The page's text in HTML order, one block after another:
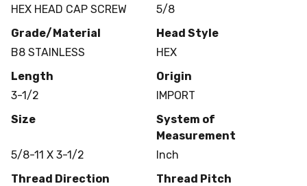
HEX HEAD CAP SCREW
5/8
Grade/Material
B8 STAINLESS
Head Style
HEX
Length
3-1/2
Origin
IMPORT
Size
5/8-11 X 3-1/2
System of
Measurement
Inch
Thread Direction
Thread Pitch